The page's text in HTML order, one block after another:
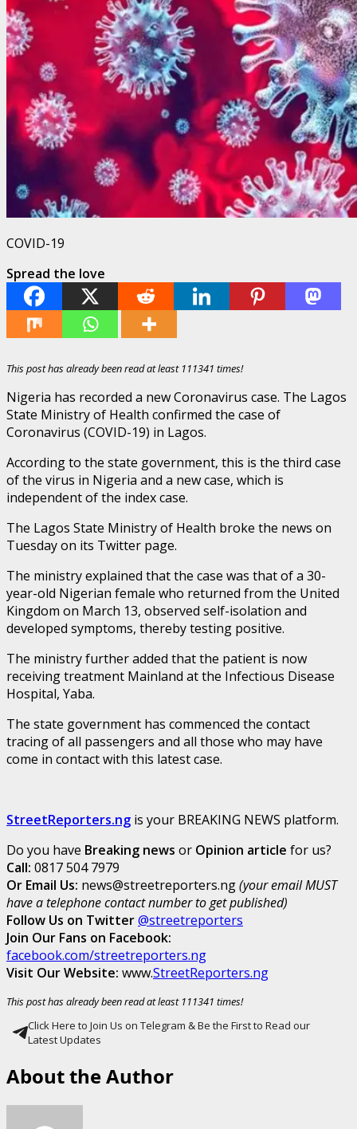
COVID-19
Spread the love
This post has already been read at least 111341 times!
Nigeria has recorded a new Coronavirus case. The Lagos
State Ministry of Health confirmed the case of
Coronavirus (COVID-19) in Lagos.
According to the state government, this is the third case
of the virus in Nigeria and a new case, which is
independent of the index case.
The Lagos State Ministry of Health broke the news on
Tuesday on its Twitter page.
The ministry explained that the case was that of a 30-
year-old Nigerian female who returned from the United
Kingdom on March 13, observed self-isolation and
developed symptoms, thereby testing positive.
The ministry further added that the patient is now
receiving treatment Mainland at the Infectious Disease
Hospital, Yaba.
The state government has commenced the contact
tracing of all passengers and all those who may have
come in contact with this latest case.
StreetReporters.ng is your BREAKING NEWS platform.
Do you have Breaking news or Opinion article for us?
Call: 0817 504 7979
Or Email Us: news@streetreporters.ng(your email MUST
have a telephone contact number to get published)
Follow Us on Twitter@streetreporters
Join Our Fans on Facebook:
facebook.com/streetreporters.ng
Visit Our Website: www.StreetReporters.ng
This post has already been read at least 111341 times!
Click Here to Join Us on Telegram & Be the First to Read our
Latest Updates
About the Author